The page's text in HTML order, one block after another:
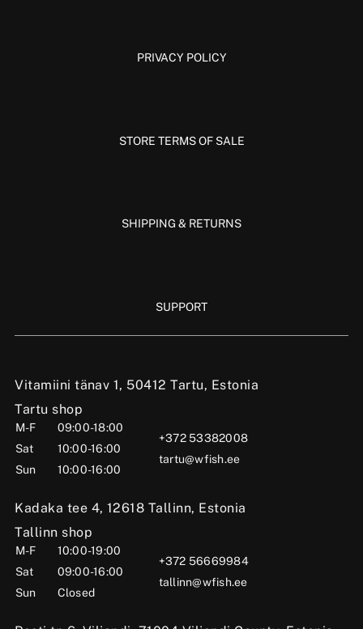
Vitamiini tänav 1, 50412 Tartu, Estonia
Tartu shop
M-F
09:00-18:00
Sat
10:00-16:00
Sun
10:00-16:00
+372 53382008
tartu@wfish.ee
Kadaka tee 4, 12618 Tallinn, Estonia
Tallinn shop
M-F
10:00-19:00
Sat
09:00-16:00
Sun
Closed
+372 56669984
tallinn@wfish.ee
PRIVACY POLICY
STORE TERMS OF SALE
SHIPPING & RETURNS
SUPPORT